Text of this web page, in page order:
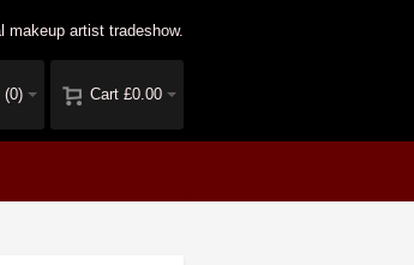
makeup artist tradeshow.
Cart £0.00
(0)